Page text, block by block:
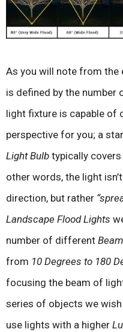
As you will note from the
is defined by the number
light fixture is capable of
perspective for you; a
Light Bulb typically covers
other words, the light
direction, but rather
Landscape Flood Lights
number of different
from 10 Degrees to 180
focusing the beam of
series of objects we wish
use lights with a higher